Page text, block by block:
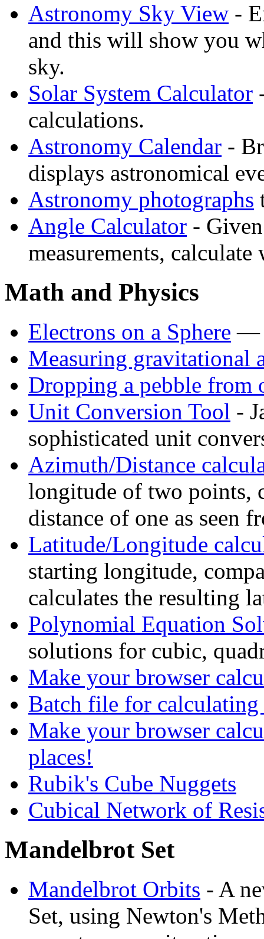
Astronomy Sky View -
and this will show you
sky.
Solar System Calculator
calculations.
Astronomy Calendar -
displays astronomical
Astronomy photographs
Angle Calculator -
measurements, calculate
Math and Physics
Electrons on a Sphere —
Measuring gravitational
Dropping a pebble from
Unit Conversion Tool -
sophisticated unit
Azimuth/Distance
longitude of two points,
distance of one as seen
Latitude/Longitude
starting longitude,
calculates the resulting
Polynomial Equation
solutions for cubic,
Make your browser
Batch file for calculating
Make your browser
places!
Rubik's Cube Nuggets
Cubical Network of
Mandelbrot Set
Mandelbrot Orbits - A
Set, using Newton's